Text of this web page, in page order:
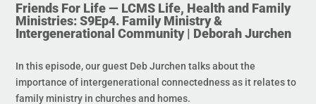
Friends For Life — LCMS Life, Health and Family
Ministries: S9Ep4. Family Ministry &
Intergenerational Community | Deborah Jurchen
In this episode, our guest Deb Jurchen talks about the
importance of intergenerational connectedness as it relates to
family ministry in churches and homes.